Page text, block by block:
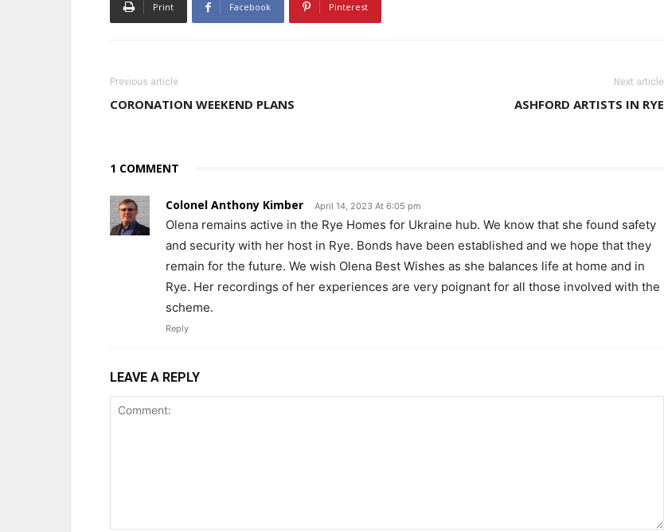
Print Facebook Pinterest
Previous article
CORONATION WEEKEND PLANS
Next article
ASHFORD ARTISTS IN RYE
1 COMMENT
Colonel Anthony Kimber April 14, 2023 At 6:05 pm
Olena remains active in the Rye Homes for Ukraine hub. We know that she found safety
and security with her host in Rye. Bonds have been established and we hope that they
remain for the future. We wish Olena Best Wishes as she balances life at home and in
Rye. Her recordings of her experiences are very poignant for all those involved with the
scheme.
Reply
LEAVE A REPLY